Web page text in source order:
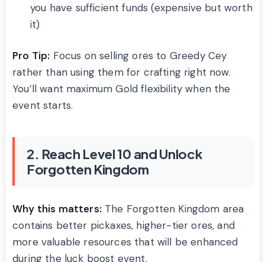
you have sufficient funds (expensive but worth
it)
Pro Tip: Focus on selling ores to Greedy Cey
rather than using them for crafting right now.
You’ll want maximum Gold flexibility when the
event starts.
2. Reach Level 10 and Unlock
Forgotten Kingdom
Why this matters: The Forgotten Kingdom area
contains better pickaxes, higher-tier ores, and
more valuable resources that will be enhanced
during the luck boost event.